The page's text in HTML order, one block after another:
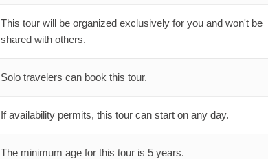
This tour will be organized exclusively for you and won't be
shared with others.
Solo travelers can book this tour.
If availability permits, this tour can start on any day.
The minimum age for this tour is 5 years.